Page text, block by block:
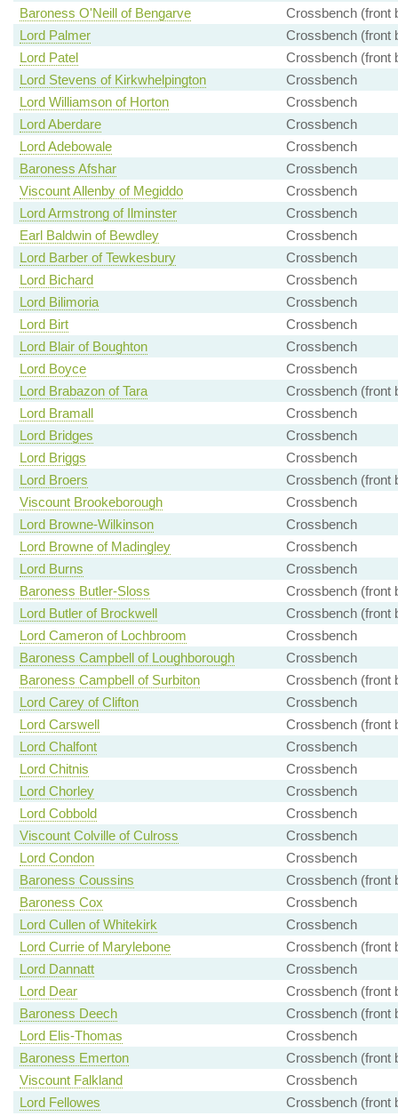
Baroness O'Neill of Bengarve
Crossbench (front
Lord Palmer
Crossbench (front
Lord Patel
Crossbench (front
Lord Stevens of Kirkwhelpington
Crossbench
Lord Williamson of Horton
Crossbench
Lord Aberdare
Crossbench
Lord Adebowale
Crossbench
Baroness Afshar
Crossbench
Viscount Allenby of Megiddo
Crossbench
Lord Armstrong of Ilminster
Crossbench
Earl Baldwin of Bewdley
Crossbench
Lord Barber of Tewkesbury
Crossbench
Lord Bichard
Crossbench
Lord Bilimoria
Crossbench
Lord Birt
Crossbench
Lord Blair of Boughton
Crossbench
Lord Boyce
Crossbench
Lord Brabazon of Tara
Crossbench (front
Lord Bramall
Crossbench
Lord Bridges
Crossbench
Lord Briggs
Crossbench
Lord Broers
Crossbench (front
Viscount Brookeborough
Crossbench
Lord Browne-Wilkinson
Crossbench
Lord Browne of Madingley
Crossbench
Lord Burns
Crossbench
Baroness Butler-Sloss
Crossbench (front
Lord Butler of Brockwell
Crossbench (front
Lord Cameron of Lochbroom
Crossbench
Baroness Campbell of Loughborough
Crossbench
Baroness Campbell of Surbiton
Crossbench (front
Lord Carey of Clifton
Crossbench
Lord Carswell
Crossbench (front
Lord Chalfont
Crossbench
Lord Chitnis
Crossbench
Lord Chorley
Crossbench
Lord Cobbold
Crossbench
Viscount Colville of Culross
Crossbench
Lord Condon
Crossbench
Baroness Coussins
Crossbench (front
Baroness Cox
Crossbench
Lord Cullen of Whitekirk
Crossbench
Lord Currie of Marylebone
Crossbench (front
Lord Dannatt
Crossbench
Lord Dear
Crossbench (front
Baroness Deech
Crossbench (front
Lord Elis-Thomas
Crossbench
Baroness Emerton
Crossbench (front
Viscount Falkland
Crossbench
Lord Fellowes
Crossbench (front